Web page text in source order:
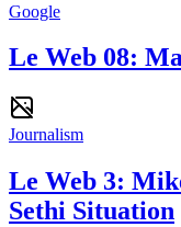
Google
Le Web 08:
Journalism
Le Web 3:
Sethi Situation